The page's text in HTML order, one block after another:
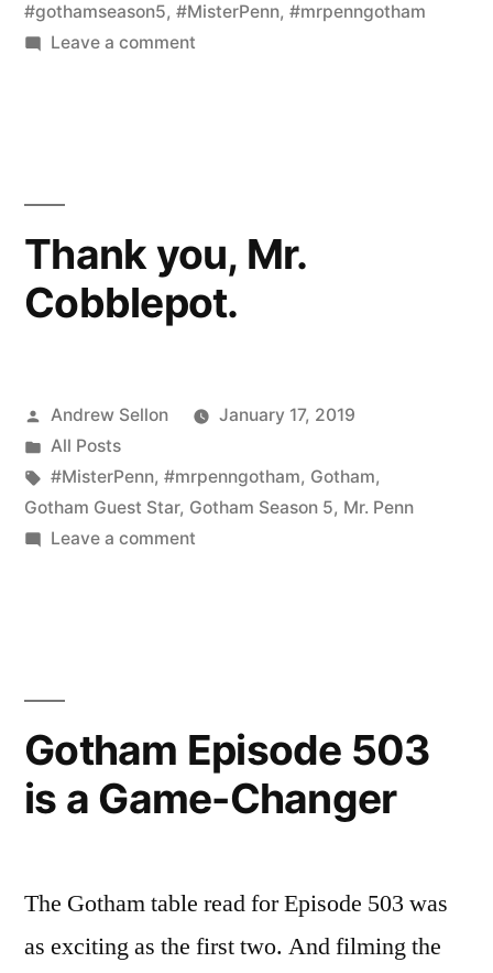
Art”
#gothamseason5, #MisterPenn, #mrpenngotham
Leave a commenton
Art
Thank you, Mr.
Cobblepot.
Posted
by
Andrew Sellon
January 17, 2019
Posted
in
All Posts
Tags:
#MisterPenn, #mrpenngotham, Gotham,
Gotham Guest Star, Gotham Season 5, Mr. Penn
Leave a commenton
Gotham Episode 503
is a Game-Changer
The Gotham table read for Episode 503 was
as exciting as the first two. And filming the